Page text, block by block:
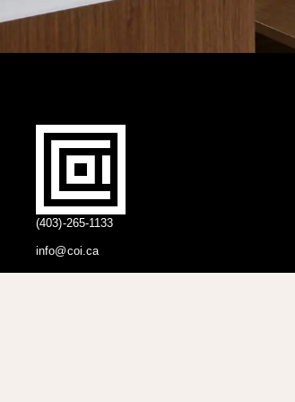
(403)-265-1133
info@coi.ca